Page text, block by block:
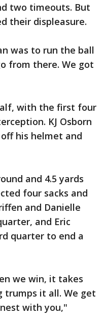
two timeouts. But
their displeasure.
was to run the ball
from there. We got
with the first four
KJ Osborn
his helmet and
and 4.5 yards
four sacks and
and Danielle
and Eric
quarter to end a
we win, it takes
trumps it all. We get
with you,"